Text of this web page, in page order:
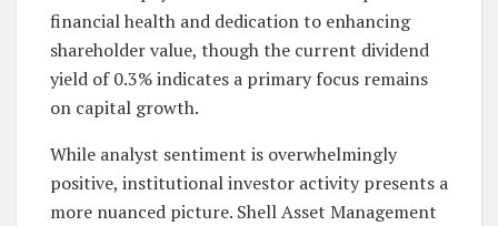
financial health and dedication to enhancing
shareholder value, though the current dividend
yield of 0.3% indicates a primary focus remains
on capital growth.
While analyst sentiment is overwhelmingly
positive, institutional investor activity presents a
more nuanced picture. Shell Asset Management